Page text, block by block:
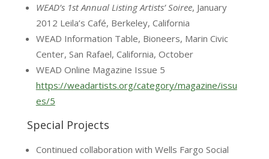
WEAD’s 1st Annual Listing Artists’ Soiree, January
2012 Leila’s Café, Berkeley, California
WEAD Information Table, Bioneers, Marin Civic
Center, San Rafael, California, October
WEAD Online Magazine Issue 5
https://weadartists.org/category/magazine/issu
es/5
Special Projects
Continued collaboration with Wells Fargo Social